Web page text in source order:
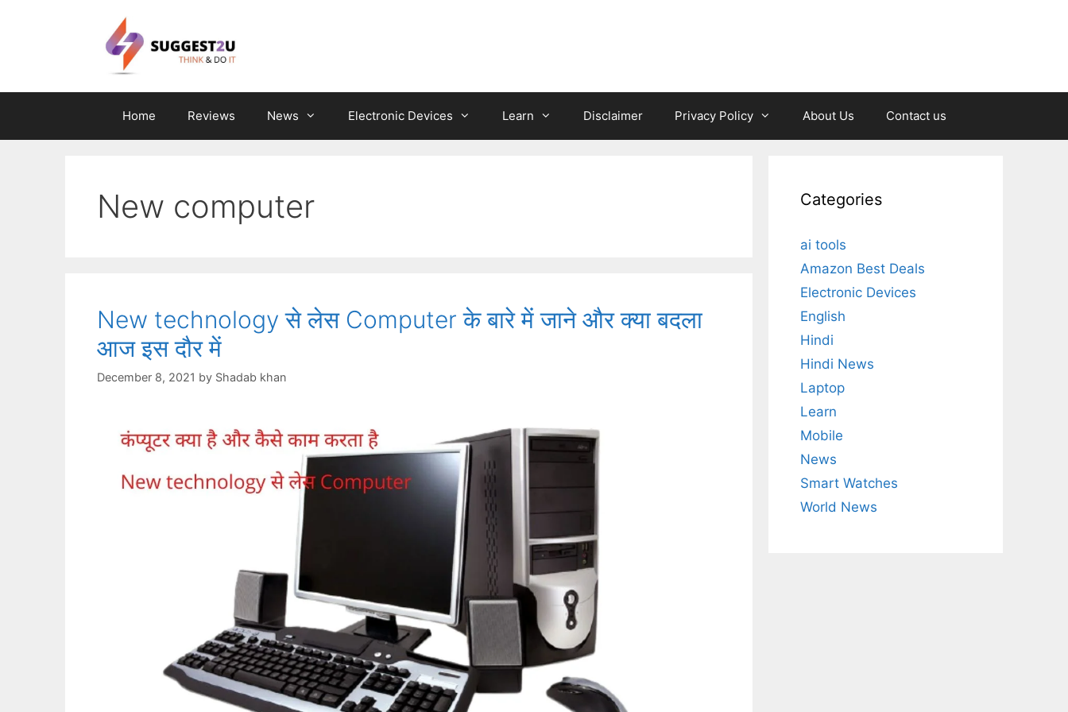
Home Reviews News Electronic Devices Learn Disclaimer Privacy Policy About Us Contact us
New computer
New technology से लेस Computer के बारे में जाने और क्या बदला
आज इस दौर में
December 8, 2021 by Shadab khan
Categories
ai tools
Amazon Best Deals
Electronic Devices
English
Hindi
Hindi News
Laptop
Learn
Mobile
News
Smart Watches
World News